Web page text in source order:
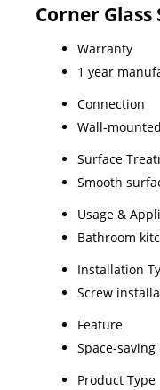
Corner
Warranty
1 year
Connection
Wall-mounted
Surface
Smooth
Usage &
Bathroom
Installation
Screw
Feature
Space-
Product Type